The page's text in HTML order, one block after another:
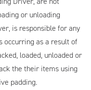
or unloading
is responsible for any
occurring as a result of
loaded, unloaded or
the their items using
padding.